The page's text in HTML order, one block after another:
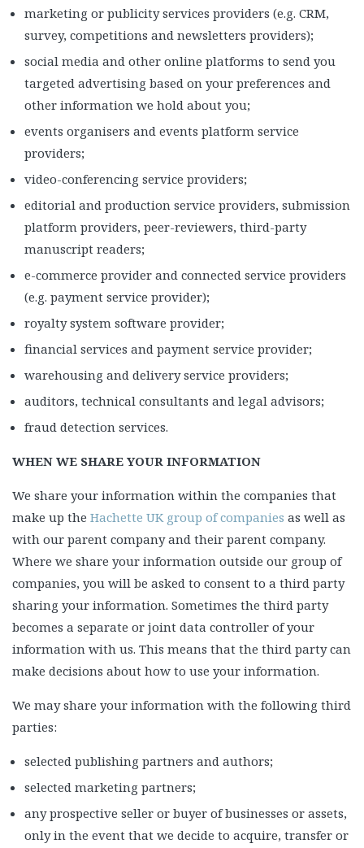
marketing or publicity services providers (e.g. CRM,
survey, competitions and newsletters providers);
social media and other online platforms to send you
targeted advertising based on your preferences and
other information we hold about you;
events organisers and events platform service
providers;
video-conferencing service providers;
editorial and production service providers, submission
platform providers, peer-reviewers, third-party
manuscript readers;
e-commerce provider and connected service providers
(e.g. payment service provider);
royalty system software provider;
financial services and payment service provider;
warehousing and delivery service providers;
auditors, technical consultants and legal advisors;
fraud detection services.
WHEN WE SHARE YOUR INFORMATION
We share your information within the companies that
make up the Hachette UK group of companies as well as
with our parent company and their parent company.
Where we share your information outside our group of
companies, you will be asked to consent to a third party
sharing your information. Sometimes the third party
becomes a separate or joint data controller of your
information with us. This means that the third party can
make decisions about how to use your information.
We may share your information with the following third
parties:
selected publishing partners and authors;
selected marketing partners;
any prospective seller or buyer of businesses or assets,
only in the event that we decide to acquire, transfer or